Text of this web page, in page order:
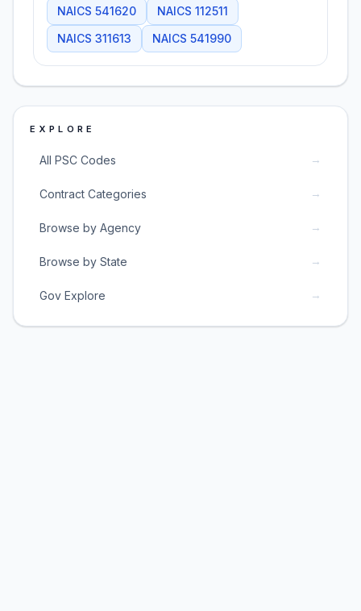
NAICS 541620 NAICS 112511
NAICS 311613 NAICS 541990
EXPLORE
All PSC Codes →
Contract Categories →
Browse by Agency →
Browse by State →
Gov Explore →